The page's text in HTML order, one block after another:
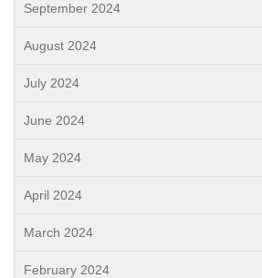
September 2024
August 2024
July 2024
June 2024
May 2024
April 2024
March 2024
February 2024